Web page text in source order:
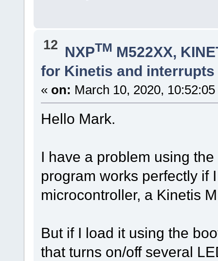
12 NXPTM M522XX,
for Kinetis and
« on: March 10, 2020,
Hello Mark.
I have a problem using
program works perfectly if
microcontroller, a Kinetis
But if I load it using the
that turns on/off several